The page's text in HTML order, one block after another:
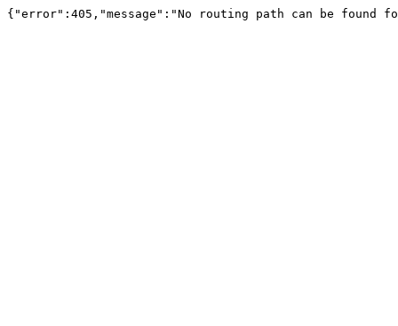
{"error":405,"message":"No routing path can be found